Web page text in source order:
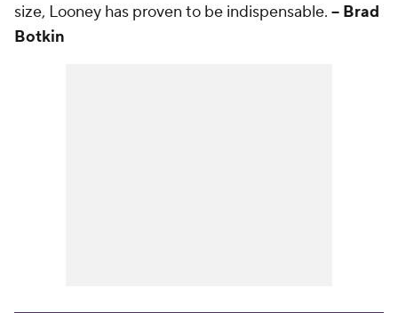
size, Looney has proven to be indispensable. -- Brad
Botkin